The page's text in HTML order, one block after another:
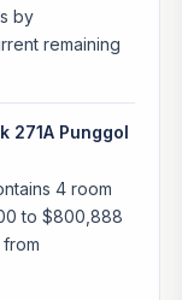
by
remaining
271A Punggol
4 room
to $800,888